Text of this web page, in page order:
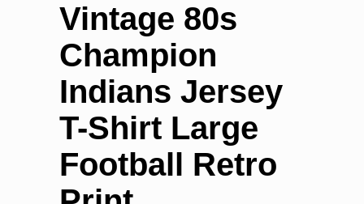
Vintage 80s
Champion
Indians Jersey
T-Shirt Large
Football Retro